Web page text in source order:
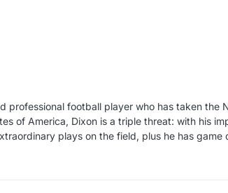
professional football player who has taken the
of America, Dixon is a triple threat: with his
plays on the field, plus he has